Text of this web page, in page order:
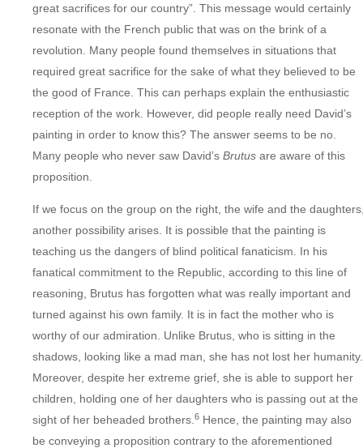
great sacrifices for our country”. This message would certainly
resonate with the French public that was on the brink of a
revolution. Many people found themselves in situations that
required great sacrifice for the sake of what they believed to be
the good of France. This can perhaps explain the enthusiastic
reception of the work. However, did people really need David’s
painting in order to know this? The answer seems to be no.
Many people who never saw David’s Brutus are aware of this
proposition.
If we focus on the group on the right, the wife and the
another possibility arises. It is possible that the painting is
teaching us the dangers of blind political fanaticism. In his
fanatical commitment to the Republic, according to this line of
reasoning, Brutus has forgotten what was really important and
turned against his own family. It is in fact the mother who is
worthy of our admiration. Unlike Brutus, who is sitting in the
shadows, looking like a mad man, she has not lost her humanity.
Moreover, despite her extreme grief, she is able to support her
children, holding one of her daughters who is passing out at the
sight of her beheaded brothers. 6 Hence, the painting may also
be conveying a proposition contrary to the aforementioned